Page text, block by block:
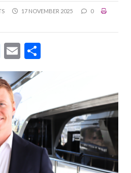
17 NOVEMBER 2025
0
Twitter
Email